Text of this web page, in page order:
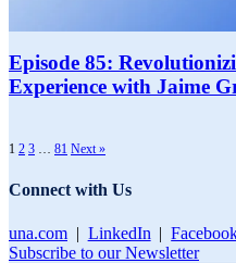
Episode 85:
Experience with Jaime
1 2 3 … 81 Next »
Connect with Us
una.com | LinkedIn |
Subscribe to our Newsletter